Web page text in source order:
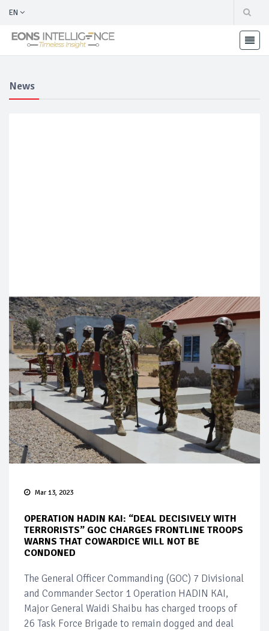
EN
News
Mar 13, 2023
OPERATION HADIN KAI: “DEAL DECISIVELY WITH
TERRORISTS” GOC CHARGES FRONTLINE TROOPS
WARNS THAT COWARDICE WILL NOT BE
CONDONED
The General Officer Commanding (GOC) 7 Divisional
and Commander Sector 1 Operation HADIN KAI,
Major General Waidi Shaibu has charged troops of
26 Task Force Brigade to remain dogged and deal